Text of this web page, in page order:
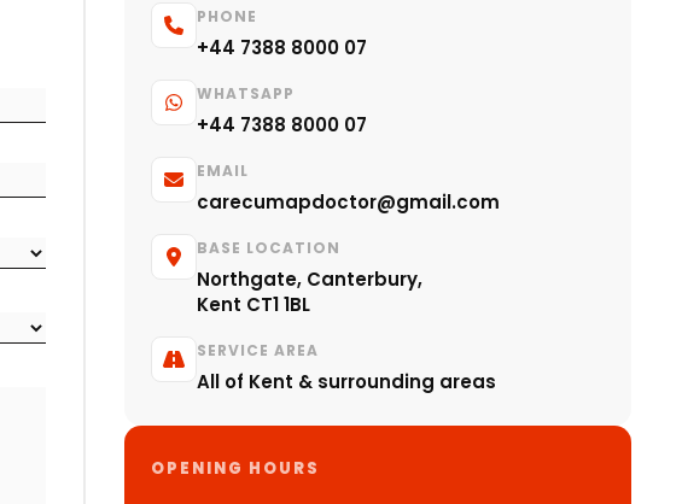
PHONE
+44 7388 8000 07
WHATSAPP
+44 7388 8000 07
EMAIL
carecumapdoctor@gmail.com
BASE LOCATION
Northgate, Canterbury,
Kent CT1 1BL
SERVICE AREA
All of Kent & surrounding areas
OPENING HOURS